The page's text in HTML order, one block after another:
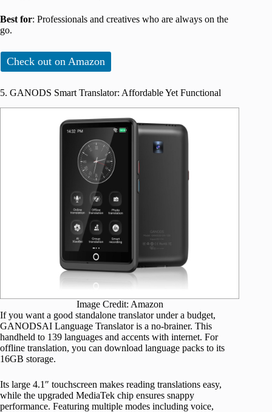
Best for: Professionals and creatives who are always on the
go.
Check out on Amazon
5. GANODS Smart Translator: Affordable Yet Functional
Image Credit: Amazon
If you want a good standalone translator under a budget,
GANODSAI Language Translator is a no-brainer. This
handheld to 139 languages and accents with internet. For
offline translation, you can download language packs to its
16GB storage.
Its large 4.1″ touchscreen makes reading translations easy,
while the upgraded MediaTek chip ensures snappy
performance. Featuring multiple modes including voice,